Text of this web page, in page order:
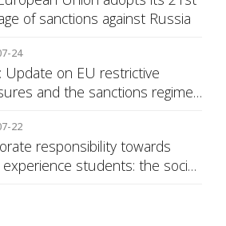
of sanctions against Russia
24
Update on EU restrictive
and the sanctions regime
22
responsibility towards
students: the social